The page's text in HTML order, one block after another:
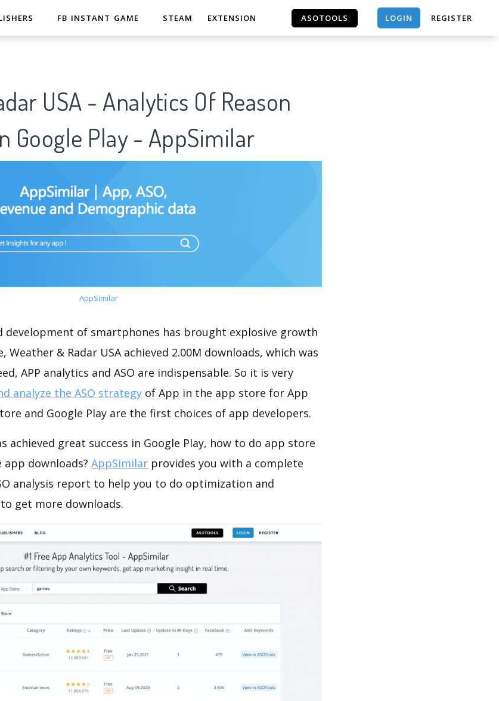
FB INSTANT GAME STEAM EXTENSION ASOTOOLS LOGIN REGISTER
USA - Analytics Of Reason
Google Play - AppSimilar
AppSimilar
development of smartphones has brought explosive growth
& Radar USA achieved 2.00M downloads, which was
APP analytics and ASO are indispensable. So it is very
analyze the ASO strategy of App in the app store for App
and Google Play are the first choices of app developers.
achieved great success in Google Play, how to do app store
downloads? AppSimilar provides you with a complete
analysis report to help you to do optimization and
get more downloads.